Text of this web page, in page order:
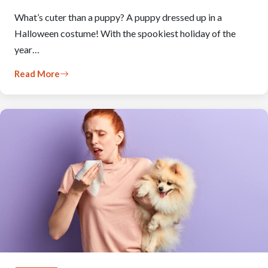
What’s cuter than a puppy? A puppy dressed up in a
Halloween costume! With the spookiest holiday of the
year…
Read More